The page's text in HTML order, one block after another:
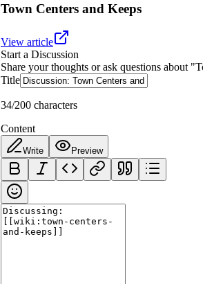
Town Centers and Keeps
View article
Start a Discussion
Share your thoughts or ask questions about
Title
34/200 characters
Content
Write Preview